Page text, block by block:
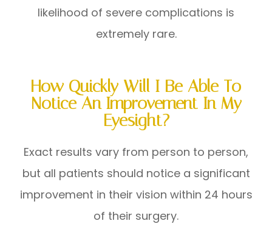
likelihood of severe complications is
extremely rare.
How Quickly Will I Be Able To
Notice An Improvement In My
Eyesight?
Exact results vary from person to person,
but all patients should notice a significant
improvement in their vision within 24 hours
of their surgery.